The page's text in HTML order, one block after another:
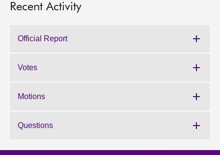
Recent Activity
Official Report
Votes
Motions
Questions